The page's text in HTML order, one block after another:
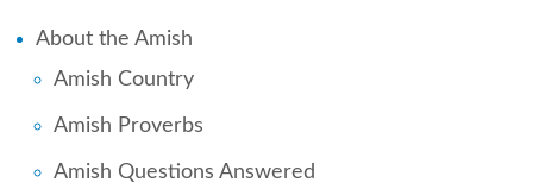
About the Amish
Amish Country
Amish Proverbs
Amish Questions Answered